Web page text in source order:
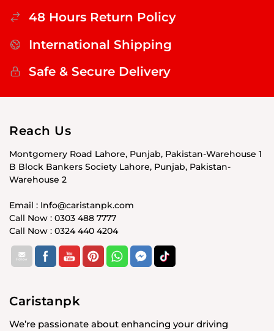
48 Hours Return Policy
International Shipping
Safe & Secure Delivery
Reach Us
Montgomery Road Lahore, Punjab, Pakistan-Warehouse 1
B Block Bankers Society Lahore, Punjab, Pakistan-
Warehouse 2
Email : Info@caristanpk.com
Call Now : 0303 488 7777
Call Now : 0324 440 4204
Caristanpk
We’re passionate about enhancing your driving